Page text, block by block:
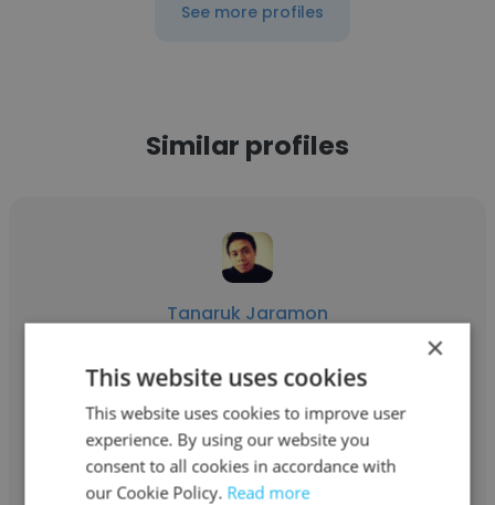
See more profiles
Similar profiles
Tanaruk Jaramon
Assistant Manager Supply Chain
Get contacts
×
This website uses cookies
This website uses cookies to improve user
experience. By using our website you
consent to all cookies in accordance with
our Cookie Policy. Read more